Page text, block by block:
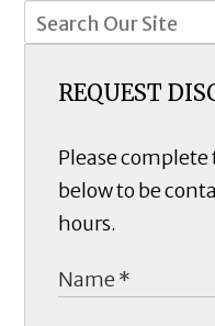
REQUEST
Please
below to be
hours.